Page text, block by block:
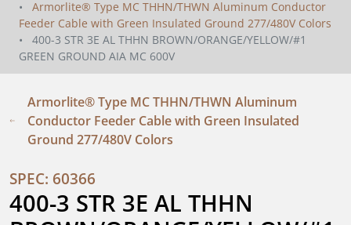
Armorlite® Type MC THHN/THWN Aluminum Conductor
Feeder Cable with Green Insulated Ground 277/480V Colors
400-3 STR 3E AL THHN BROWN/ORANGE/YELLOW/#1
GREEN GROUND AIA MC 600V
Armorlite® Type MC THHN/THWN Aluminum
Conductor Feeder Cable with Green Insulated
Ground 277/480V Colors
SPEC: 60366
400-3 STR 3E AL THHN